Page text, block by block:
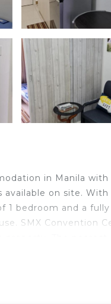
in Manila with
available on site. With
1 bedroom and a fully
SMX Convention